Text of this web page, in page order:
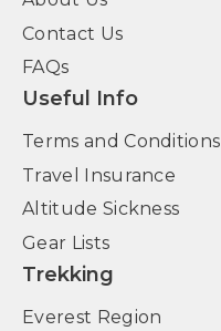
Contact Us
FAQs
Useful Info
Terms and Conditions
Travel Insurance
Altitude Sickness
Gear Lists
Trekking
Everest Region